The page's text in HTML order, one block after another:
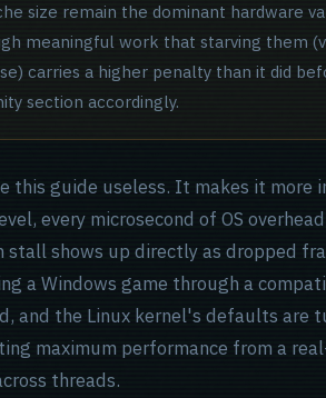
size remain the dominant hardware
meaningful work that starving them
carries a higher penalty than it did
section accordingly.
this guide useless. It makes it more
every microsecond of OS
stall shows up directly as dropped
a Windows game through a
and the Linux kernel's defaults are
maximum performance from a
threads.